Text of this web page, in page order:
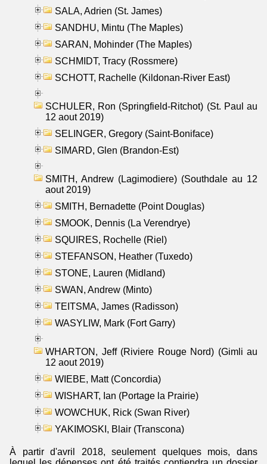
SALA, Adrien (St. James)
SANDHU, Mintu (The Maples)
SARAN, Mohinder (The Maples)
SCHMIDT, Tracy (Rossmere)
SCHOTT, Rachelle (Kildonan-River East)
SCHULER, Ron (Springfield-Ritchot) (St. Paul au
12 aout 2019)
SELINGER, Gregory (Saint-Boniface)
SIMARD, Glen (Brandon-Est)
SMITH, Andrew (Lagimodiere) (Southdale au 12
aout 2019)
SMITH, Bernadette (Point Douglas)
SMOOK, Dennis (La Verendrye)
SQUIRES, Rochelle (Riel)
STEFANSON, Heather (Tuxedo)
STONE, Lauren (Midland)
SWAN, Andrew (Minto)
TEITSMA, James (Radisson)
WASYLIW, Mark (Fort Garry)
WHARTON, Jeff (Riviere Rouge Nord) (Gimli au
12 aout 2019)
WIEBE, Matt (Concordia)
WISHART, Ian (Portage la Prairie)
WOWCHUK, Rick (Swan River)
YAKIMOSKI, Blair (Transcona)
À partir d'avril 2018, seulement quelques mois, dans